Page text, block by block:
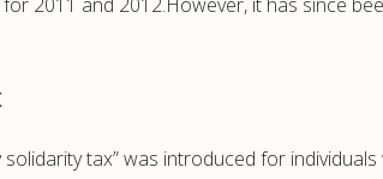
solidarity tax” was introduced for